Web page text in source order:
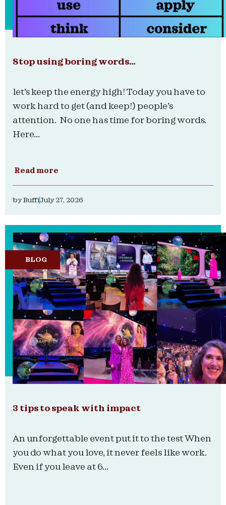
Stop using boring words…
let’s keep the energy high! Today you have to
work hard to get (and keep!) people’s
attention. No one has time for boring words.
Here...
Read more
byBuffiJuly 27, 2026
BLOG
3 tips to speak with impact
An unforgettable event put it to the test When
you do what you love, it never feels like work.
Even if you leave at 6...